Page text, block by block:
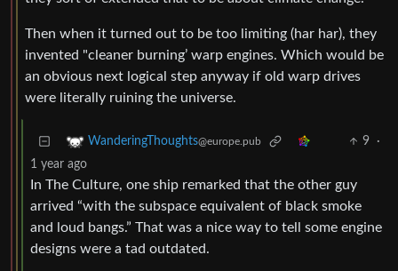
Then when it turned out to be too limiting (har har), they
invented "cleaner burning’ warp engines. Which would be
an obvious next logical step anyway if old warp drives
were literally ruining the universe.
WanderingThoughts@europe.pub 9
·
1 year ago
In The Culture, one ship remarked that the other guy
arrived “with the subspace equivalent of black smoke
and loud bangs.” That was a nice way to tell some engine
designs were a tad outdated.